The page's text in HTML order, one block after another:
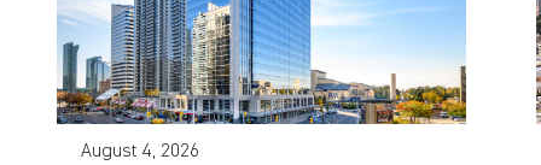
August 4, 2026